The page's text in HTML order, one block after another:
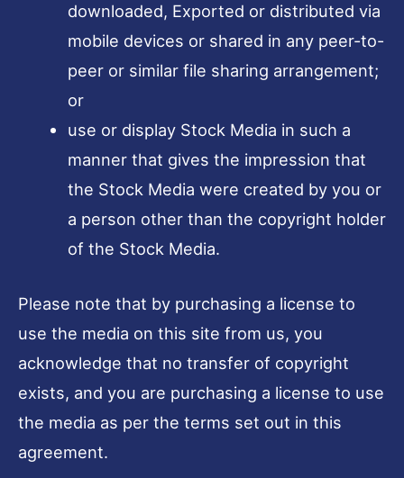
downloaded, Exported or distributed via
mobile devices or shared in any peer-to-
peer or similar file sharing arrangement;
or
use or display Stock Media in such a
manner that gives the impression that
the Stock Media were created by you or
a person other than the copyright holder
of the Stock Media.
Please note that by purchasing a license to
use the media on this site from us, you
acknowledge that no transfer of copyright
exists, and you are purchasing a license to use
the media as per the terms set out in this
agreement.